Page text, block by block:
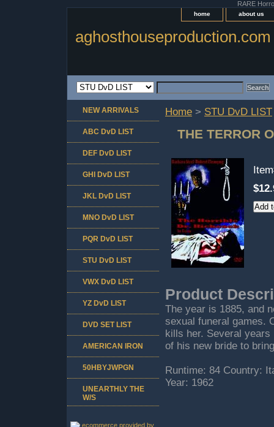
RARE
home about us
aghosthouseproduction.com
Home > STU DvD LIST
THE TERROR
Product
The year is 1885, and
sexual funeral games.
kills her. Several
of his new bride to
Runtime: 84 Country:
Year: 1962
NEW ARRIVALS
ABC DvD LIST
DEF DvD LIST
GHI DvD LIST
JKL DvD LIST
MNO DvD LIST
PQR DvD LIST
STU DvD LIST
VWX DvD LIST
YZ DvD LIST
DVD SET LIST
AMERICAN IRON
50HBYJWPGN
UNEARTHLY THE
W/S